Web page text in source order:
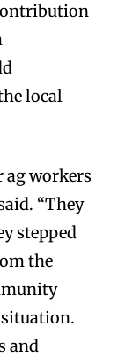
local
ag workers
“They
stepped
the
situation.
and